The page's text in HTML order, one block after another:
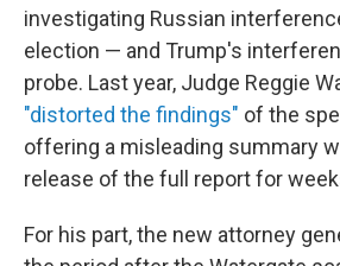
investigating Russian
election — and Trump's
probe. Last year, Judge Reggie
"distorted the findings" of the
offering a misleading summary
release of the full report for
For his part, the new attorney